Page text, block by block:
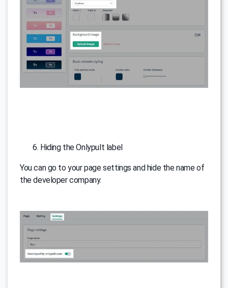
Hiding the Onlypult label
You can go to your page settings and hide the name of
the developer company.